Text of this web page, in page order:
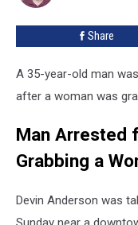
Maine
Share
A 35-year-old man
after a woman was
Man Arrested
Grabbing a
Devin Anderson was